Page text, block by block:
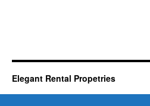
Elegant Rental Propetries